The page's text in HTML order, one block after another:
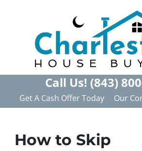
Call Us! (843)
Get A Cash Offer Today Our
How to Skip